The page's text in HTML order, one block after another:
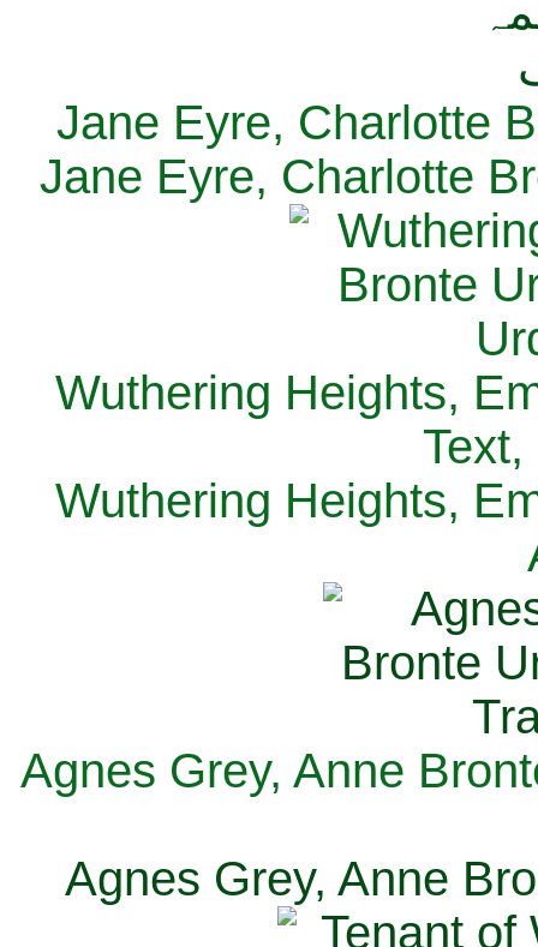
Jane Eyre, Charlotte
Jane Eyre, Charlotte
Wuthering Heights,
Wuthering Heights,
Agnes Grey, Anne
Agnes Grey, Anne